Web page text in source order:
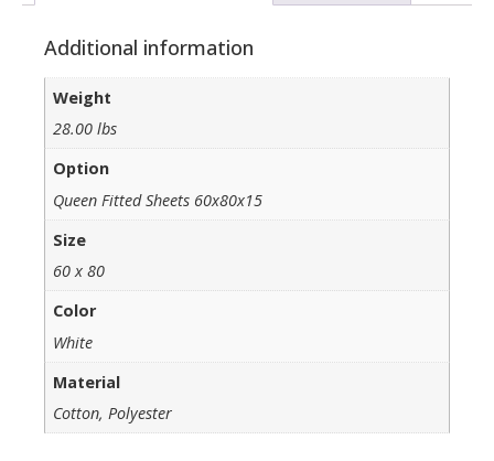
Additional information
Weight
28.00 lbs
Option
Queen Fitted Sheets 60x80x15
Size
60 x 80
Color
White
Material
Cotton, Polyester